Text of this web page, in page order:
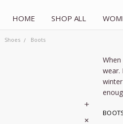
HOME SHOP ALL
Shoes Boots
wear.